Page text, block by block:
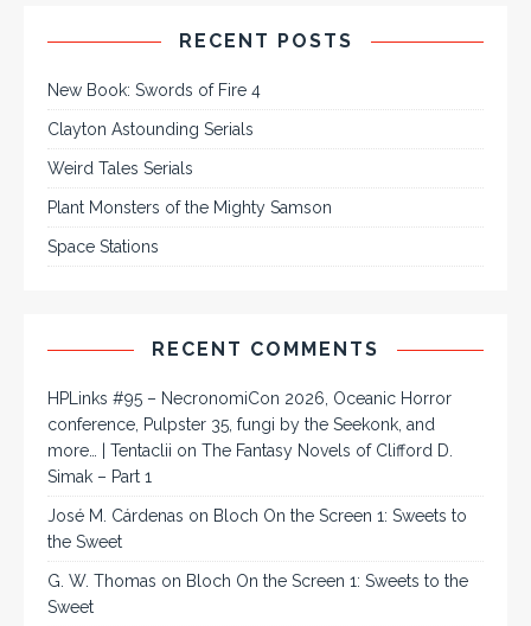
RECENT POSTS
New Book: Swords of Fire 4
Clayton Astounding Serials
Weird Tales Serials
Plant Monsters of the Mighty Samson
Space Stations
RECENT COMMENTS
HPLinks #95 – NecronomiCon 2026, Oceanic Horror
conference, Pulpster 35, fungi by the Seekonk, and
more… | Tentaclii on The Fantasy Novels of Clifford D.
Simak – Part 1
José M. Cárdenas on Bloch On the Screen 1: Sweets to
the Sweet
G. W. Thomas on Bloch On the Screen 1: Sweets to the
Sweet